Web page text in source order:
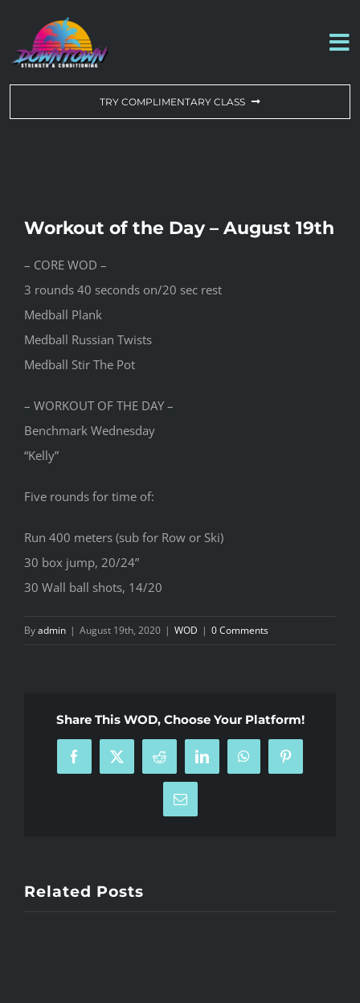
content
ABOUT US
CONTACT US
TRY COMPLIMENTARY CLASS
Workout of the Day – August 19th
– CORE WOD –
3 rounds 40 seconds on/20 sec rest
Medball Plank
Medball Russian Twists
Medball Stir The Pot
– WORKOUT OF THE DAY –
Benchmark Wednesday
“Kelly”
Five rounds for time of:
Run 400 meters (sub for Row or Ski)
30 box jump, 20/24”
30 Wall ball shots, 14/20
Byadmin | August 19th, 2020 | WOD | 0 Comments
Share This WOD, Choose Your Platform!
Facebook
X Reddit LinkedInWhatsAppPinterest
Email
Related Posts